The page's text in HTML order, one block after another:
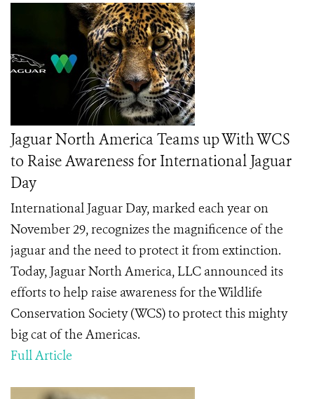
Jaguar North America Teams up With WCS
to Raise Awareness for International Jaguar
Day
International Jaguar Day, marked each year on
November 29, recognizes the magnificence of the
jaguar and the need to protect it from extinction.
Today, Jaguar North America, LLC announced its
efforts to help raise awareness for the Wildlife
Conservation Society (WCS) to protect this mighty
big cat of the Americas.
Full Article